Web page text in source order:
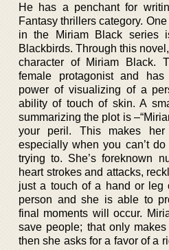
He has a penchant for
Fantasy thrillers category.
in the Miriam Black series
Blackbirds. Through this
character of Miriam Black.
female protagonist and
power of visualizing of a
ability of touch of skin. A
summarizing the plot is
your peril. This makes
especially when you can’t
trying to. She’s foreknown
heart strokes and attacks,
just a touch of a hand or leg
person and she is able to
final moments will occur.
save people; that only
then she asks for a favor of a